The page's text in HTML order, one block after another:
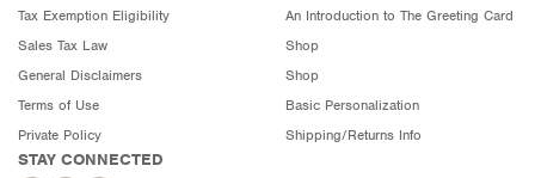
Tax Exemption Eligibility
Sales Tax Law
General Disclaimers
Terms of Use
Private Policy
An Introduction to The Greeting Card
Shop
Shop
Basic Personalization
Shipping/Returns Info
STAY CONNECTED